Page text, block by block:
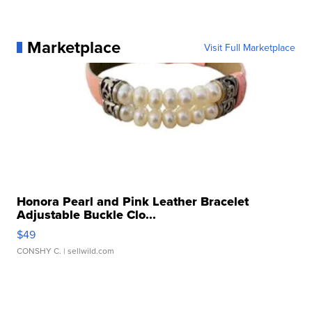
Marketplace Visit Full Marketplace
Honora Pearl and Pink Leather Bracelet
Adjustable Buckle Clo...
$49
CONSHY C. | sellwild.com